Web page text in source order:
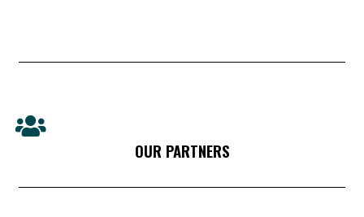
OUR PARTNERS